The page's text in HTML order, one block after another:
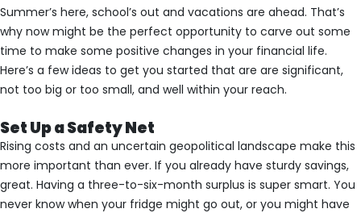
Summer’s here, school’s out and vacations are ahead. That’s
why now might be the perfect opportunity to carve out some
time to make some positive changes in your financial life.
Here’s a few ideas to get you started that are are significant,
not too big or too small, and well within your reach.
Set Up a Safety Net
Rising costs and an uncertain geopolitical landscape make this
more important than ever. If you already have sturdy savings,
great. Having a three-to-six-month surplus is super smart. You
never know when your fridge might go out, or you might have